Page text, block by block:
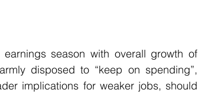
season with overall growth of
disposed to “keep on spending”,
implications for weaker jobs, should